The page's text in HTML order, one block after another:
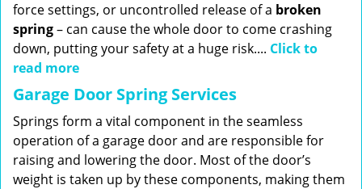
force settings, or uncontrolled release of a broken
spring– can cause the whole door to come crashing
down, putting your safety at a huge risk.... Click to
read more
Garage Door Spring Services
Springs form a vital component in the seamless
operation of a garage door and are responsible for
raising and lowering the door. Most of the door’s
weight is taken up by these components, making them